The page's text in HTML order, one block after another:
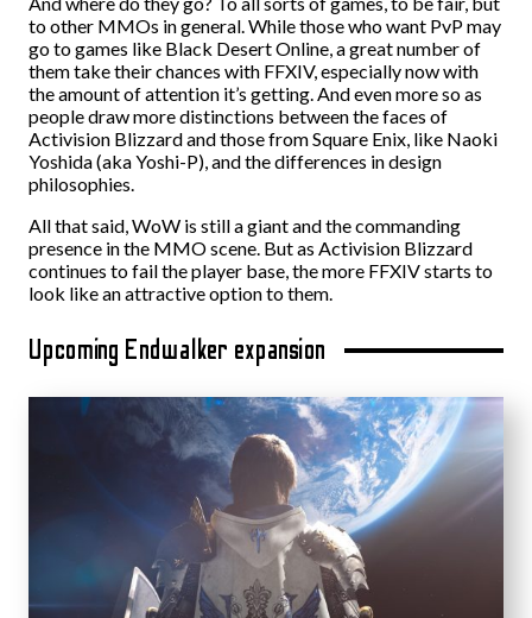
to other MMOs in general. While those who want PvP may
go to games like Black Desert Online, a great number of
them take their chances with FFXIV, especially now with
the amount of attention it’s getting. And even more so as
people draw more distinctions between the faces of
Activision Blizzard and those from Square Enix, like Naoki
Yoshida (aka Yoshi-P), and the differences in design
philosophies.
All that said, WoW is still a giant and the commanding
presence in the MMO scene. But as Activision Blizzard
continues to fail the player base, the more FFXIV starts to
look like an attractive option to them.
Upcoming Endwalker expansion